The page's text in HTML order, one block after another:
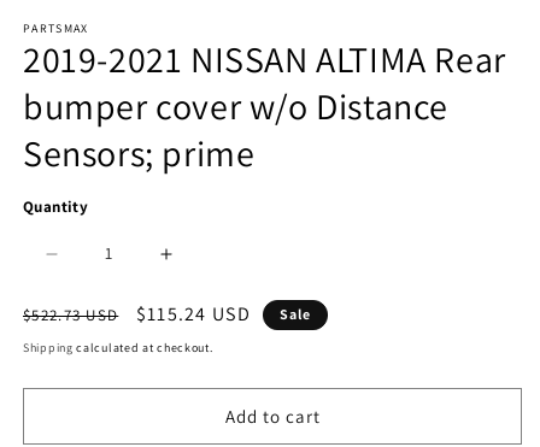
media
1
in
modal
PARTSMAX
2019-2021 NISSAN ALTIMA Rear
bumper cover w/o Distance
Sensors; prime
Quantity
quantity
for
2430
quantity
for
2430
Regular
price
$522.73 USD
Sale
price
$115.24 USD Sale
Shipping calculated at checkout.
Add to cart